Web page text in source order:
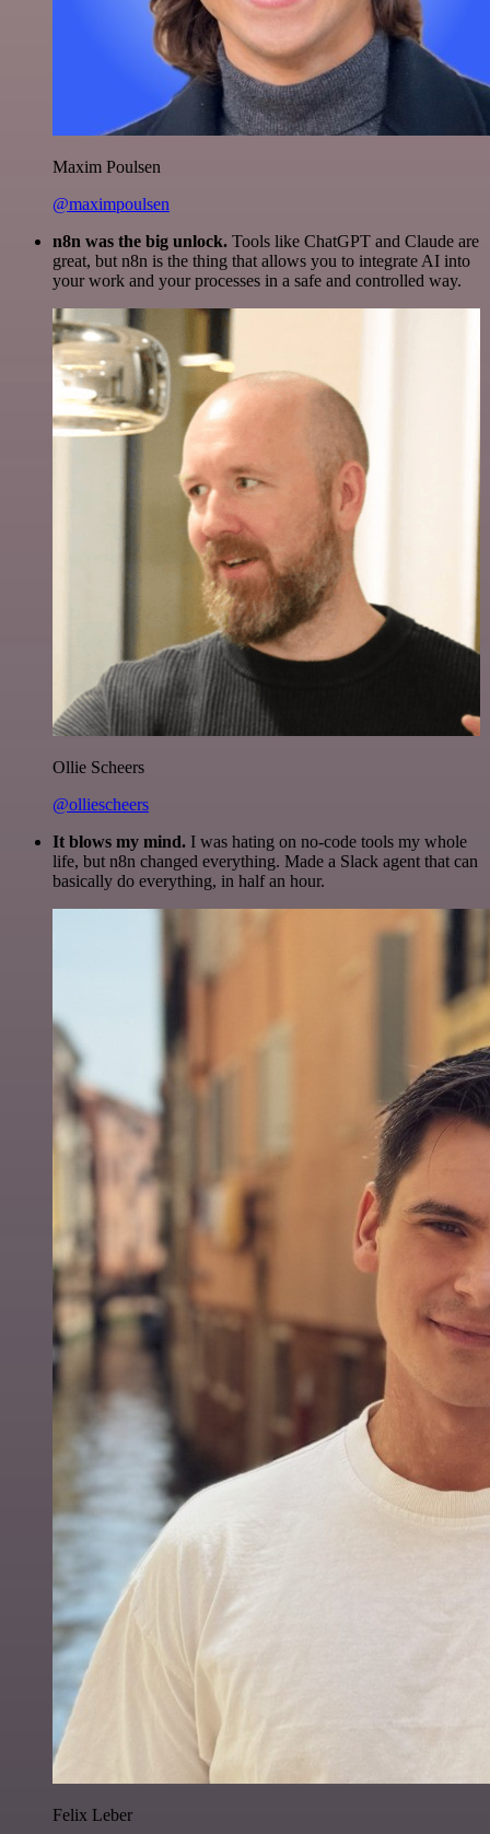
Maxim Poulsen
@maximpoulsen
n8n was the big unlock. Tools like ChatGPT and Claude are
great, but n8n is the thing that allows you to integrate AI into
your work and your processes in a safe and controlled way.
Ollie Scheers
@olliescheers
It blows my mind. I was hating on no-code tools my whole
life, but n8n changed everything. Made a Slack agent that can
basically do everything, in half an hour.
Felix Leber